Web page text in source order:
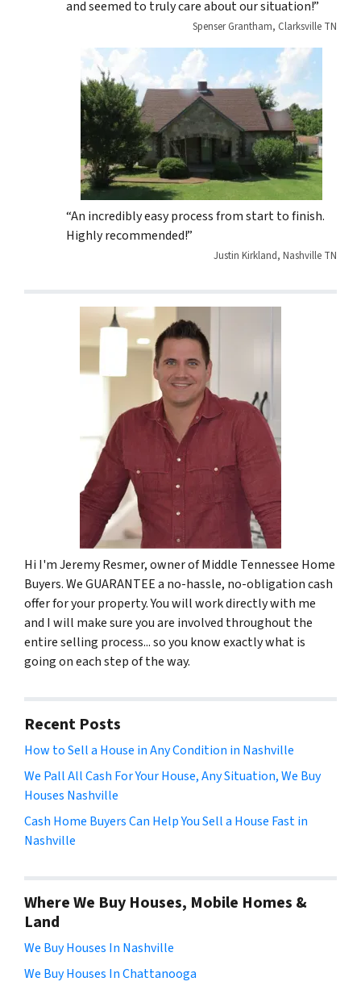
and seemed to truly care about our situation!”
Spenser Grantham, Clarksville TN
“An incredibly easy process from start to finish.
Highly recommended!”
Justin Kirkland, Nashville TN
Hi I'm Jeremy Resmer, owner of Middle Tennessee Home
Buyers. We GUARANTEE a no-hassle, no-obligation cash
offer for your property. You will work directly with me
and I will make sure you are involved throughout the
entire selling process... so you know exactly what is
going on each step of the way.
Recent Posts
How to Sell a House in Any Condition in Nashville
We Pall All Cash For Your House, Any Situation, We Buy
Houses Nashville
Cash Home Buyers Can Help You Sell a House Fast in
Nashville
Where We Buy Houses, Mobile Homes &
Land
We Buy Houses In Nashville
We Buy Houses In Chattanooga